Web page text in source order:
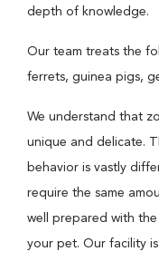
depth of knowledge.
Our team treats the
ferrets, guinea pigs,
We understand that
unique and delicate.
behavior is vastly
require the same
well prepared with
your pet. Our facility